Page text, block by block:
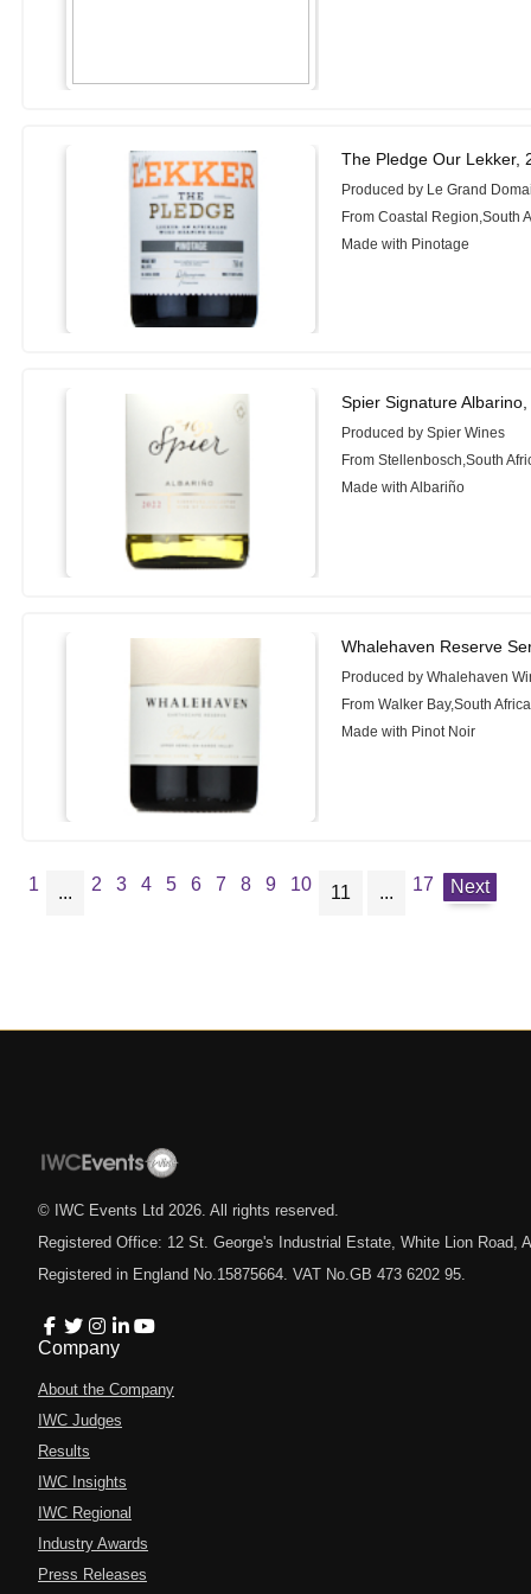
The Pledge Our Lekker,
Produced by Le Grand
From Coastal Region,South
Made with Pinotage
Spier Signature
Produced by Spier Wines
From Stellenbosch,South
Made with Albariño
Whalehaven Reserve
Produced by Whalehaven
From Walker Bay,South Africa
Made with Pinot Noir
1 ... 2 3 4 5 6 7 8 9 10 11 ... 17 Next
© IWC Events Ltd 2026. All rights reserved.
Registered Office: 12 St. George's Industrial Estate, White Lion Road,
Registered in England No.15875664. VAT No.GB 473 6202 95.
Company
About the Company
IWC Judges
Results
IWC Insights
IWC Regional
Industry Awards
Press Releases